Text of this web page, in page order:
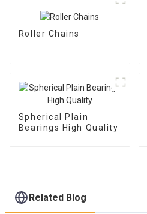
Roller Chains
Spherical Plain
Bearings High Quality
Related Blog